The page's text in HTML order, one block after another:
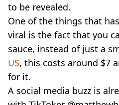
to be revealed.
One of the things that
viral is the fact that you
sauce, instead of just a
US, this costs around $7
for it.
A social media buzz is